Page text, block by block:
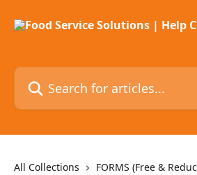
Search for articles...
All Collections
FORMS (Free &